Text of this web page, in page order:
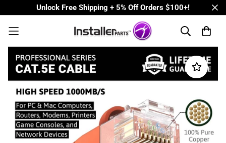
Unlock Free Shipping + 5% Off Orders $100+!